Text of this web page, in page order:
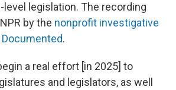
legislation. The recording
by the nonprofit investigative
.
a real effort [in 2025] to
and legislators, as well